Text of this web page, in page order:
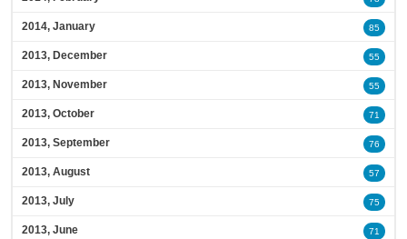
2014, January 85
2013, December 55
2013, November 55
2013, October 71
2013, September 76
2013, August 57
2013, July 75
2013, June 71